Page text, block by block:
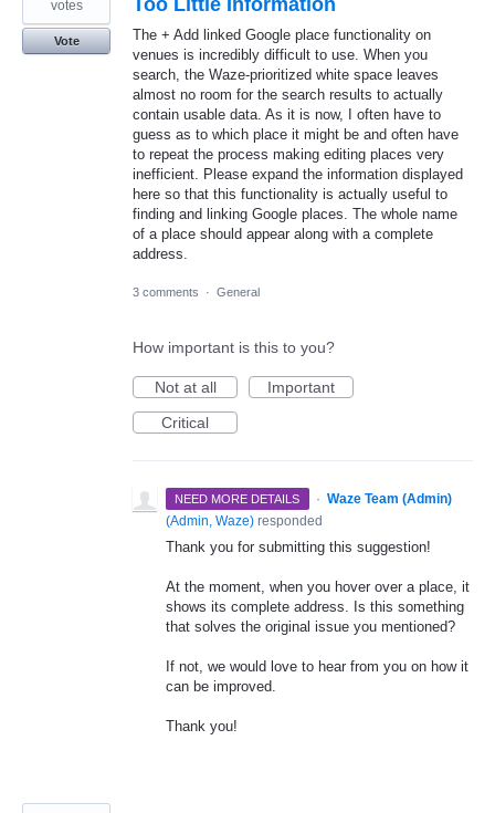
The + Add linked Google place functionality on
venues is incredibly difficult to use. When you
search, the Waze-prioritized white space leaves
almost no room for the search results to actually
contain usable data. As it is now, I often have to
guess as to which place it might be and often have
to repeat the process making editing places very
inefficient. Please expand the information displayed
here so that this functionality is actually useful to
finding and linking Google places. The whole name
of a place should appear along with a complete
address.
votes
Vote
3 comments · General
How important is this to you?
Not at all
Important
Critical
NEED MORE DETAILS · Waze Team (Admin)
(Admin, Waze) responded
Thank you for submitting this suggestion!
At the moment, when you hover over a place, it
shows its complete address. Is this something
that solves the original issue you mentioned?
If not, we would love to hear from you on how it
can be improved.
Thank you!